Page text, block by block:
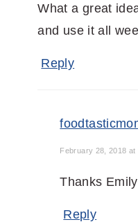
What a great
and use it all
Reply
February 28, 2018 at
Thanks
Reply